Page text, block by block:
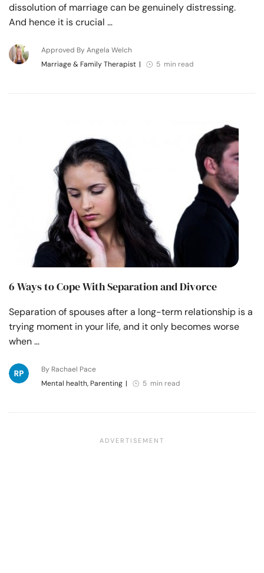
dissolution of marriage can be genuinely distressing.
And hence it is crucial …
Approved By Angela Welch
Marriage & Family Therapist | 5 min read
6 Ways to Cope With Separation and Divorce
Separation of spouses after a long-term relationship is a
trying moment in your life, and it only becomes worse
when …
By Rachael Pace
Mental health, Parenting | 5 min read